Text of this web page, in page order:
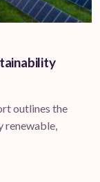
outlines the
renewable,